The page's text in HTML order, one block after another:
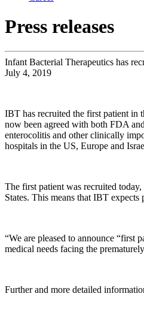
Press releases
Infant Bacterial Therapeutics has
July 4, 2019
IBT has recruited the first patient in
now been agreed with both FDA
enterocolitis and other clinically
hospitals in the US, Europe and
The first patient was recruited
States. This means that IBT
“We are pleased to announce “first
medical needs facing the
Further and more detailed